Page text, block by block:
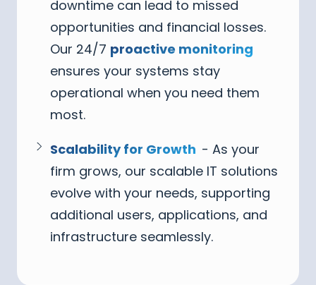
downtime can lead to missed
opportunities and financial losses.
Our 24/7 proactive monitoring
ensures your systems stay
operational when you need them
most.
Scalability for Growth - As your
firm grows, our scalable IT solutions
evolve with your needs, supporting
additional users, applications, and
infrastructure seamlessly.